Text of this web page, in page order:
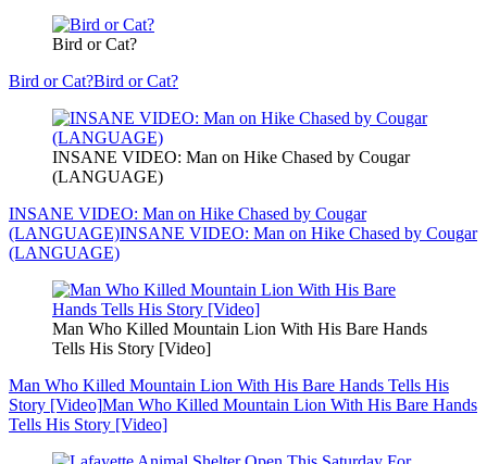
Bird or Cat?
Bird or Cat?Bird or Cat?
INSANE VIDEO: Man on Hike Chased by Cougar
(LANGUAGE)
INSANE VIDEO: Man on Hike Chased by Cougar
(LANGUAGE)INSANE VIDEO: Man on Hike Chased by Cougar
(LANGUAGE)
Man Who Killed Mountain Lion With His Bare Hands
Tells His Story [Video]
Man Who Killed Mountain Lion With His Bare Hands Tells His
Story [Video]Man Who Killed Mountain Lion With His Bare Hands
Tells His Story [Video]